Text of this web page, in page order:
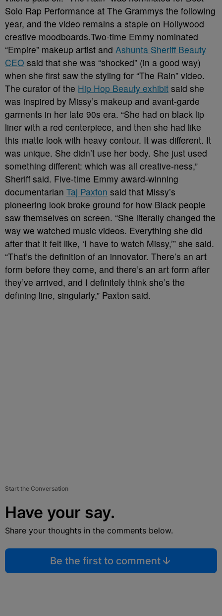
Solo Rap Performance at The Grammys the following
year, and the video remains a staple on Hollywood
creative moodboards.Two-time Emmy nominated
“Empire” makeup artist and Ashunta Sheriff Beauty
CEO said that she was “shocked” (in a good way)
when she first saw the styling for “The Rain” video.
The curator of the Hip Hop Beauty exhibit said she
was inspired by Missy’s makeup and avant-garde
garments in her late 90s era. “She had on black lip
liner with a red centerpiece, and then she had like
this matte look with heavy contour. It was different. It
was unique. She didn’t use her body. She just used
something different: which was all creative-ness,”
Sheriff said. Five-time Emmy award-winning
documentarian Taj Paxton said that Missy’s
pioneering look broke ground for how Black people
saw themselves on screen. “She literally changed the
way we watched music videos. Everything she did
after that it felt like, ‘I have to watch Missy,’” she said.
“That’s the definition of an innovator. There’s an art
form before they come, and there’s an art form after
they’ve arrived, and I definitely think she’s the
defining line, singularly,” Paxton said.
Start the Conversation
Have your say.
Share your thoughts in the comments below.
Be the first to comment